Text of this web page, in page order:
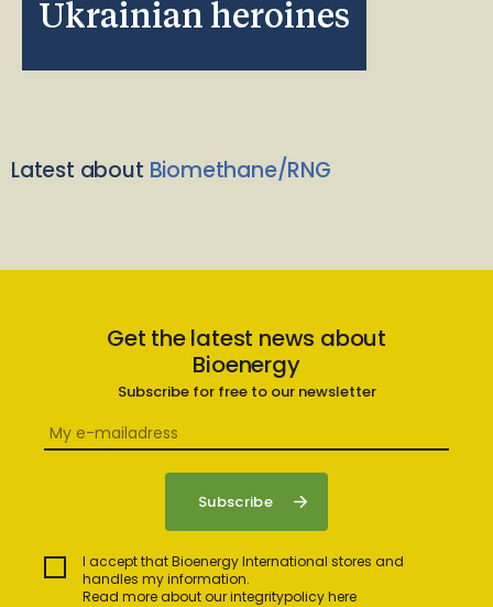
Ukrainian heroines
Latest about Biomethane/RNG
Get the latest news about
Bioenergy
Subscribe for free to our newsletter
I accept that Bioenergy International stores and
handles my information.
Read more about our integritypolicy here